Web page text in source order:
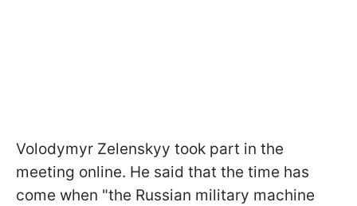
Volodymyr Zelenskyy took part in the
meeting online. He said that the time has
come when "the Russian military machine